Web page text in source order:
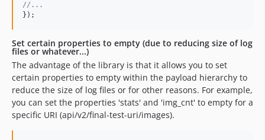
//...
});
Set certain properties to empty (due to reducing size of log
files or whatever...)
The advantage of the library is that it allows you to set
certain properties to empty within the payload hierarchy to
reduce the size of log files or for other reasons. For example,
you can set the properties 'stats' and 'img_cnt' to empty for a
specific URI (api/v2/final-test-uri/images).